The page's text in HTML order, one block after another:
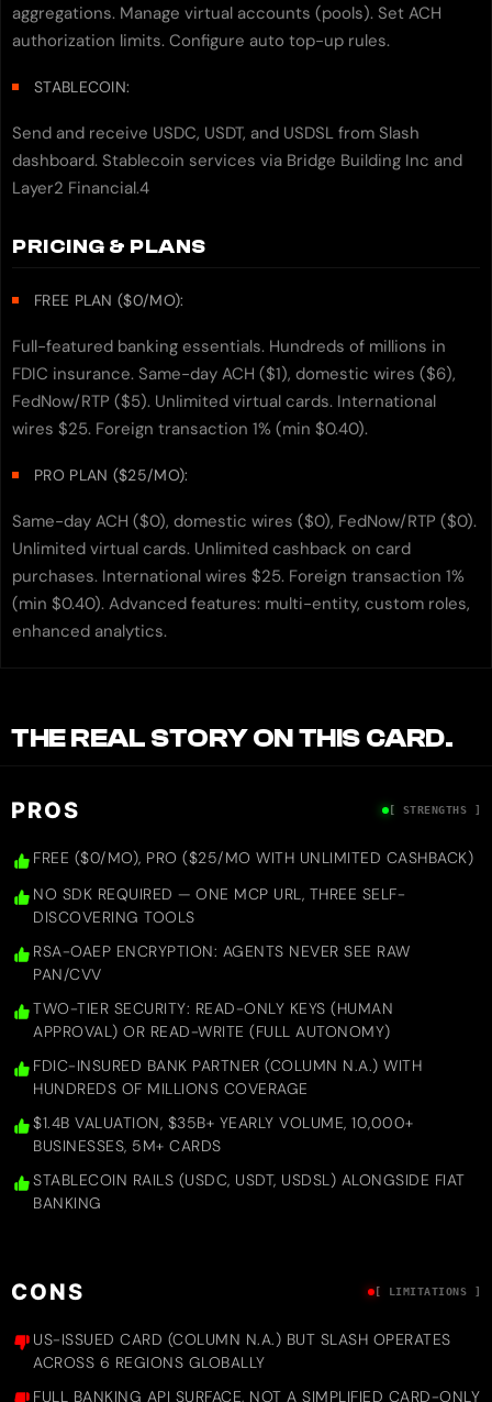
aggregations. Manage virtual accounts (pools). Set ACH
authorization limits. Configure auto top-up rules.
STABLECOIN:
Send and receive USDC, USDT, and USDSL from Slash
dashboard. Stablecoin services via Bridge Building Inc and
Layer2 Financial.4
PRICING & PLANS
FREE PLAN ($0/MO):
Full-featured banking essentials. Hundreds of millions in
FDIC insurance. Same-day ACH ($1), domestic wires ($6),
FedNow/RTP ($5). Unlimited virtual cards. International
wires $25. Foreign transaction 1% (min $0.40).
PRO PLAN ($25/MO):
Same-day ACH ($0), domestic wires ($0), FedNow/RTP ($0).
Unlimited virtual cards. Unlimited cashback on card
purchases. International wires $25. Foreign transaction 1%
(min $0.40). Advanced features: multi-entity, custom roles,
enhanced analytics.
THE REAL STORY ON THIS CARD.
PROS [ STRENGTHS ]
FREE ($0/MO), PRO ($25/MO WITH UNLIMITED CASHBACK)
NO SDK REQUIRED — ONE MCP URL, THREE SELF-
DISCOVERING TOOLS
RSA-OAEP ENCRYPTION: AGENTS NEVER SEE RAW
PAN/CVV
TWO-TIER SECURITY: READ-ONLY KEYS (HUMAN
APPROVAL) OR READ-WRITE (FULL AUTONOMY)
FDIC-INSURED BANK PARTNER (COLUMN N.A.) WITH
HUNDREDS OF MILLIONS COVERAGE
$1.4B VALUATION, $35B+ YEARLY VOLUME, 10,000+
BUSINESSES, 5M+ CARDS
STABLECOIN RAILS (USDC, USDT, USDSL) ALONGSIDE FIAT
BANKING
CONS [ LIMITATIONS ]
US-ISSUED CARD (COLUMN N.A.) BUT SLASH OPERATES
ACROSS 6 REGIONS GLOBALLY
FULL BANKING API SURFACE, NOT A SIMPLIFIED CARD-ONLY